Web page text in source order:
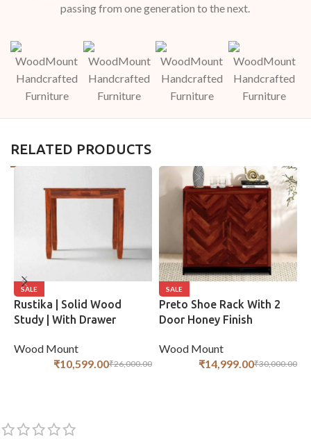
passing from one generation to the next.
RELATED PRODUCTS
SALE
Rustika | Solid Wood
Study | With Drawer
Wood Mount
₹26,000.00
₹10,599.00
SALE
Preto Shoe Rack With 2
Door Honey Finish
Wood Mount
₹30,000.00
₹14,999.00